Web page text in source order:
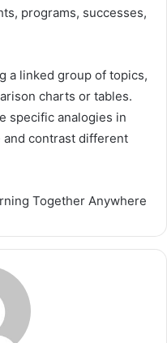
programs, successes,
a linked group of topics,
charts or tables.
specific analogies in
contrast different
Together Anywhere